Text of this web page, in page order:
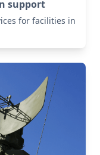
support
for facilities in